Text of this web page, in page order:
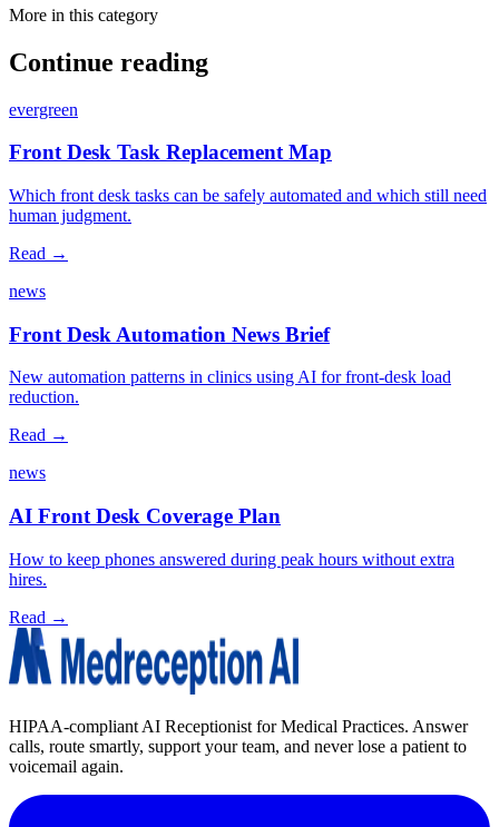
More in this category
Continue reading
evergreen
Front Desk Task Replacement Map
Which front desk tasks can be safely automated and which still need
human judgment.
Read →
news
Front Desk Automation News Brief
New automation patterns in clinics using AI for front‑desk load
reduction.
Read →
news
AI Front Desk Coverage Plan
How to keep phones answered during peak hours without extra
hires.
Read →
HIPAA-compliant AI Receptionist for Medical Practices. Answer
calls, route smartly, support your team, and never lose a patient to
voicemail again.